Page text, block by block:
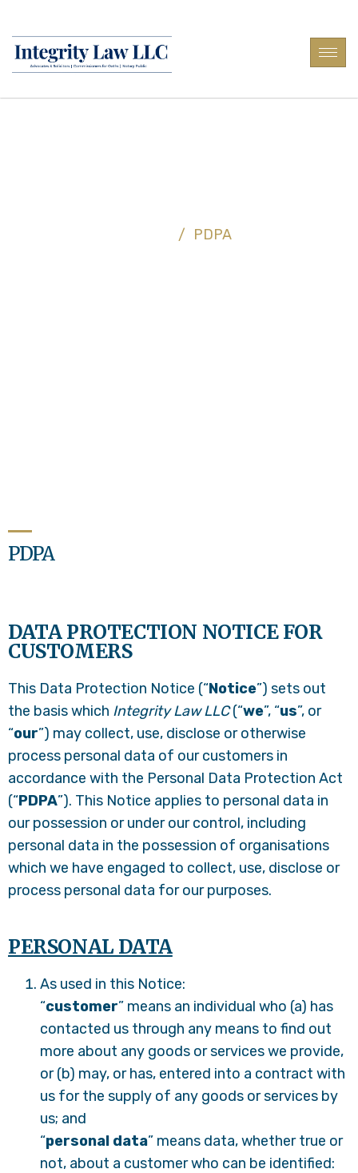
/ PDPA
PDPA
DATA PROTECTION NOTICE FOR
CUSTOMERS
This Data Protection Notice (“Notice”) sets out
the basis which Integrity Law LLC(“we”, “us”, or
“our”) may collect, use, disclose or otherwise
process personal data of our customers in
accordance with the Personal Data Protection Act
(“PDPA”). This Notice applies to personal data in
our possession or under our control, including
personal data in the possession of organisations
which we have engaged to collect, use, disclose or
process personal data for our purposes.
PERSONAL DATA
As used in this Notice:
“customer” means an individual who (a) has
contacted us through any means to find out
more about any goods or services we provide,
or (b) may, or has, entered into a contract with
us for the supply of any goods or services by
us; and
“personal data” means data, whether true or
not, about a customer who can be identified: